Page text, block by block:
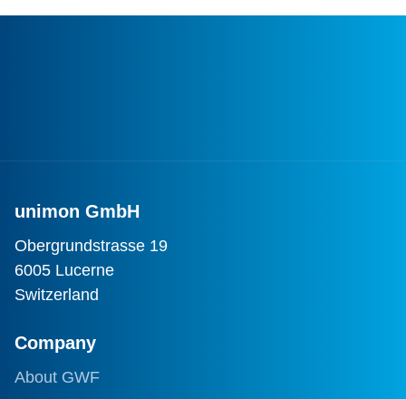
unimon GmbH
Obergrundstrasse 19
6005 Lucerne
Switzerland
Company
About GWF